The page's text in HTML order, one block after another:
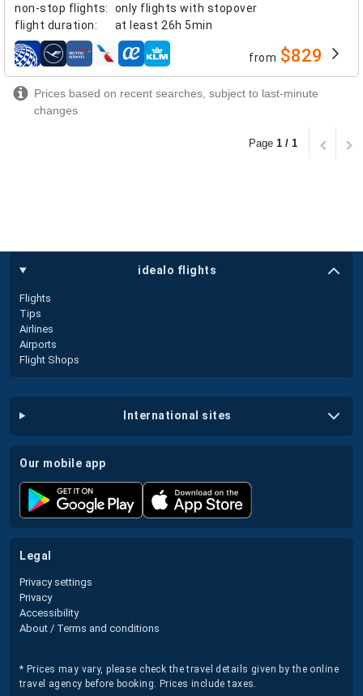
non-stop flights:
only flights with stopover
flight duration: at least 26h 5min
airlines from $829
Prices based on recent searches, subject to last-minute
changes
Page 1 / 1
idealo flights
Flights
Tips
Airlines
Airports
Flight Shops
international sites
our mobile app
legal
Privacy settings
Privacy
Accessibility
About / Terms and conditions
* Prices may vary, please check the travel details given by the online
travel agency before booking. Prices include taxes.